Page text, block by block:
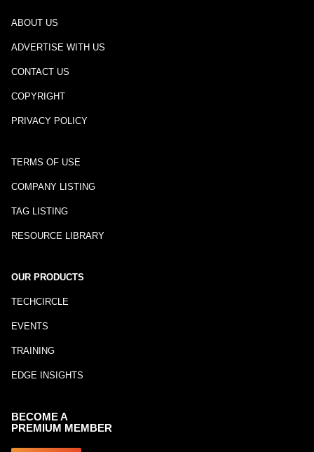
ABOUT US
ADVERTISE WITH US
CONTACT US
COPYRIGHT
PRIVACY POLICY
TERMS OF USE
COMPANY LISTING
TAG LISTING
RESOURCE LIBRARY
OUR PRODUCTS
TECHCIRCLE
EVENTS
TRAINING
EDGE INSIGHTS
BECOME A
PREMIUM MEMBER